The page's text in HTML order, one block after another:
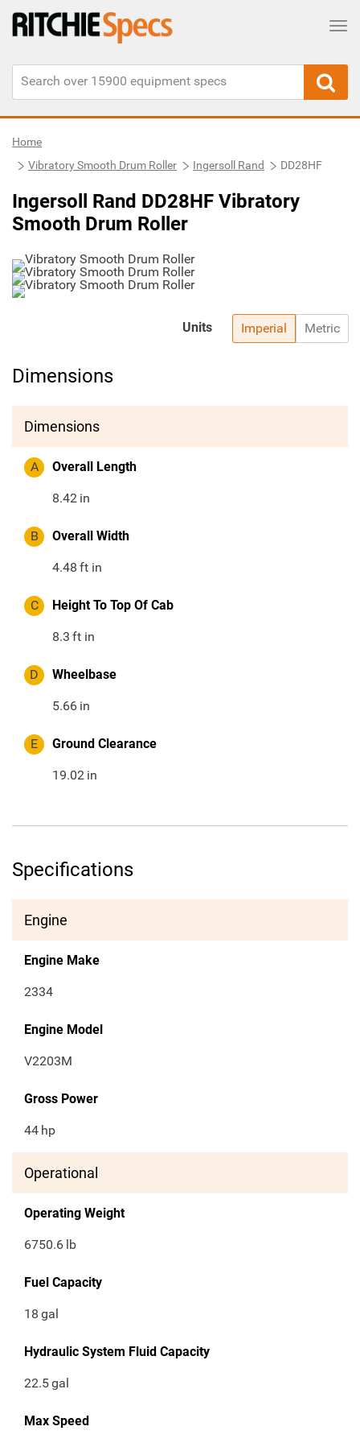
Home
Vibratory Smooth Drum Roller
Ingersoll Rand DD28HF
Ingersoll Rand DD28HF Vibratory
Smooth Drum Roller
Imperial Metric
Units
Dimensions
Dimensions
A Overall Length
8.42 in
B Overall Width
4.48 ft in
C Height To Top Of Cab
8.3 ft in
D Wheelbase
5.66 in
E Ground Clearance
19.02 in
Specifications
Engine
Engine Make
2334
Engine Model
V2203M
Gross Power
44 hp
Operational
Operating Weight
6750.6 lb
Fuel Capacity
18 gal
Hydraulic System Fluid Capacity
22.5gal
Max Speed